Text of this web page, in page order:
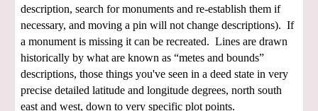
description, search for monuments and re-establish them if
necessary, and moving a pin will not change descriptions). If
a monument is missing it can be recreated. Lines are drawn
historically by what are known as “metes and bounds”
descriptions, those things you've seen in a deed state in very
precise detailed latitude and longitude degrees, north south
east and west, down to very specific plot points.